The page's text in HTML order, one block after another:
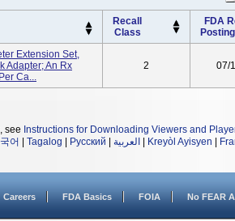
Recall
Class
FDA
Extension Set,
Adapter; An Rx
Ca...
2 07/
see Instructions for Downloading Viewers and
어 Tagalog Русский العربية Kreyòl Ayisyen
Careers FDA Basics FOIA No FEAR